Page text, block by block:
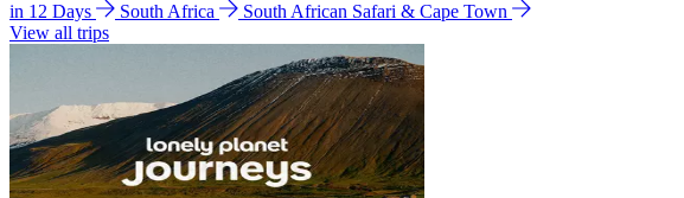
in 12 Days
South Africa
South African Safari & Cape Town
View all trips